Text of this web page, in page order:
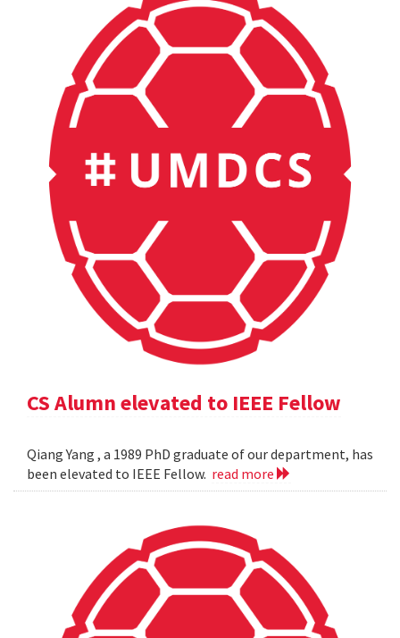
CS Alumn elevated to IEEE Fellow
Qiang Yang , a 1989 PhD graduate of our department, has
been elevated to IEEE Fellow. read more